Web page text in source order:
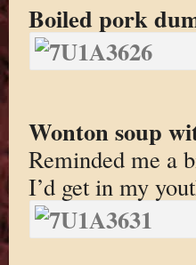
Boiled pork
Wonton soup
Reminded me a
I’d get in my